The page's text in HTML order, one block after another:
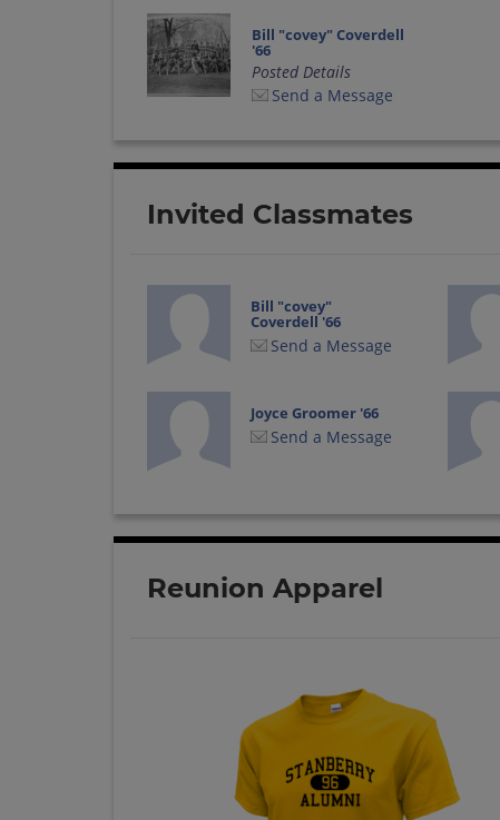
Bill "covey" Coverdell
'66
Posted Details
Send a Message
Invited Classmates
Bill "covey"
Coverdell '66
Send a Message
Joyce Groomer '66
Send a Message
Reunion Apparel